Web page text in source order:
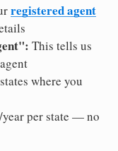
registered agent
This tells us
where you
per state — no